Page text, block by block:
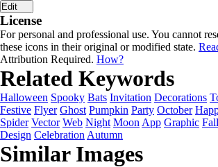
Edit
License
For personal and professional use. You cannot
these icons in their original or modified state.
Attribution Required. How?
Related Keywords
Halloween Spooky Bats Invitation Decorations
Festive Flyer Ghost Pumpkin Party October
Spider Vector Web Night Moon App Graphic Fall
Design Celebration Autumn
Similar Images